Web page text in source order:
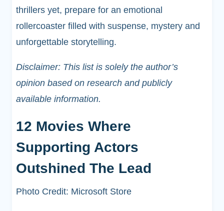
thrillers yet, prepare for an emotional
rollercoaster filled with suspense, mystery and
unforgettable storytelling.
Disclaimer: This list is solely the author’s
opinion based on research and publicly
available information.
12 Movies Where
Supporting Actors
Outshined The Lead
Photo Credit: Microsoft Store